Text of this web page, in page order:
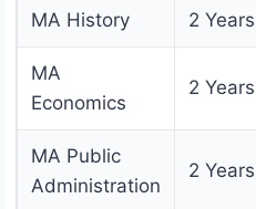
MA History 2 Years
MA
Economics
2 Years
MA Public
Administration
2 Years